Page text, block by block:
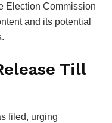
Election Commission
and its potential
Till
filed, urging